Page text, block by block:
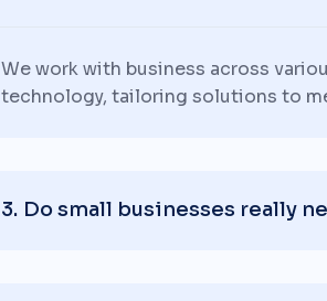
We work with business across
technology, tailoring solutions to
Do small businesses really